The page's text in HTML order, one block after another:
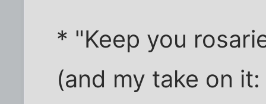
* "Keep you
(and my take on